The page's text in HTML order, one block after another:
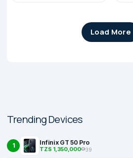
Load More
Trending Devices
1 Infinix GT 50 Pro
TZS 1,350,000 39